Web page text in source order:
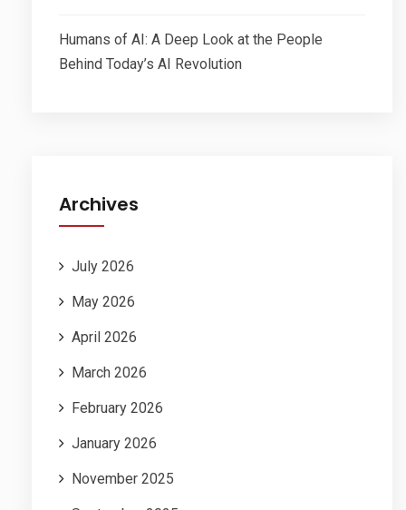
Humans of AI: A Deep Look at the People
Behind Today’s AI Revolution
Archives
July 2026
May 2026
April 2026
March 2026
February 2026
January 2026
November 2025